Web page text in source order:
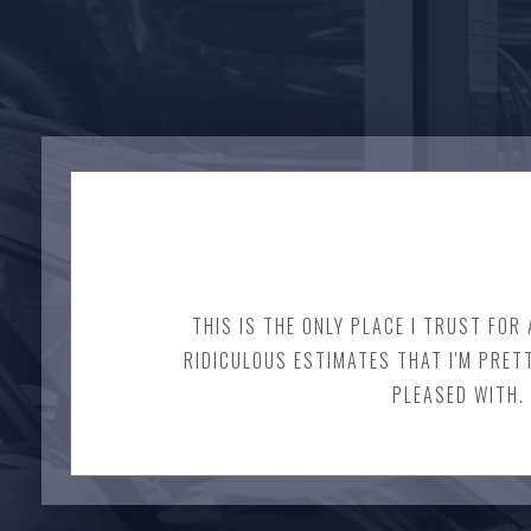
THIS IS THE ONLY PLACE I TRUST FOR
RIDICULOUS ESTIMATES THAT I'M
PLEASED